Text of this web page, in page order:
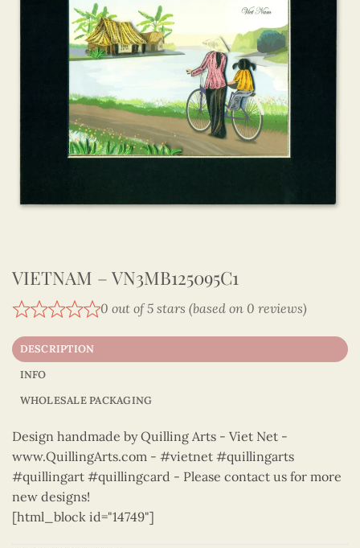
VIETNAM – VN3MB125095C1
0 out of 5 stars (based on 0 reviews)
DESCRIPTION
INFO
WHOLESALE PACKAGING
Design handmade by Quilling Arts - Viet Net -
www.QuillingArts.com - #vietnet #quillingarts
#quillingart #quillingcard - Please contact us for more
new designs!
[html_block id="14749"]